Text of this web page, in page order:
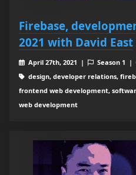
Firebase,
2021 with David East
April 27th, 2021 | Season 1 |
design, developer relations,
frontend web development,
web development